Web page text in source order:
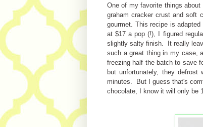
One of my favorite things
graham cracker crust and soft
gourmet. This recipe is
at $17 a pop (!), I figured
slightly salty finish. It really
such a great thing in my case,
freezing half the batch to save
but unfortunately, they
minutes. But I guess that's
chocolate, I know it will only be